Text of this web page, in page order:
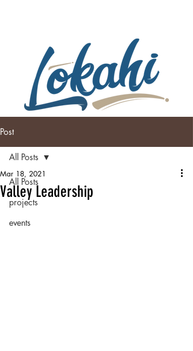
Post
All Posts
projects
events
All Posts
Valley Leadership
Mar 18, 2021